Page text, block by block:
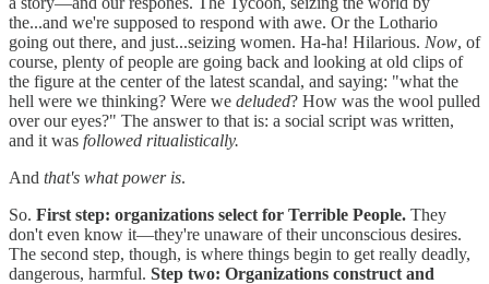
the...and we're supposed to respond with awe. Or the Lothario
going out there, and just...seizing women. Ha-ha! Hilarious. Now, of
course, plenty of people are going back and looking at old clips of
the figure at the center of the latest scandal, and saying: "what the
hell were we thinking? Were we deluded? How was the wool pulled
over our eyes?" The answer to that is: a social script was written,
and it was followed ritualistically.
And that's what power is.
So. First step: organizations select for Terrible People. They
don't even know it—they're unaware of their unconscious desires.
The second step, though, is where things begin to get really deadly,
dangerous, harmful. Step two: Organizations construct and